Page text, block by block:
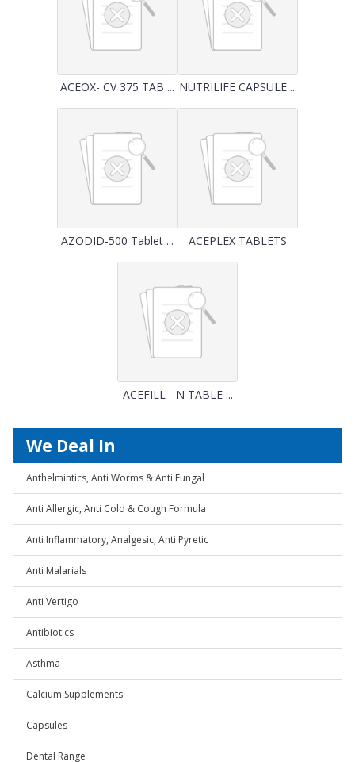
ACEOX- CV 375 TAB ... NUTRILIFE CAPSULE ...
AZODID-500 Tablet ... ACEPLEX TABLETS
ACEFILL - N TABLE ...
We Deal In
Anthelmintics, Anti Worms & Anti Fungal
Anti Allergic, Anti Cold & Cough Formula
Anti Inflammatory, Analgesic, Anti Pyretic
Anti Malarials
Anti Vertigo
Antibiotics
Asthma
Calcium Supplements
Capsules
Dental Range